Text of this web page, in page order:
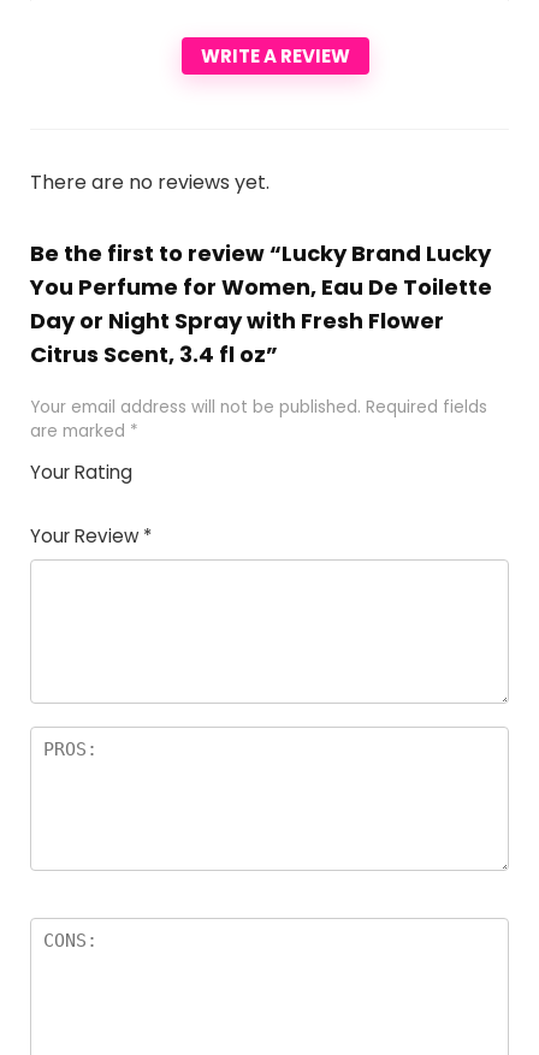
WRITE A REVIEW
There are no reviews yet.
Be the first to review “Lucky Brand Lucky
You Perfume for Women, Eau De Toilette
Day or Night Spray with Fresh Flower
Citrus Scent, 3.4 fl oz”
Your email address will not be published. Required fields
are marked *
Your Rating
Your Review *